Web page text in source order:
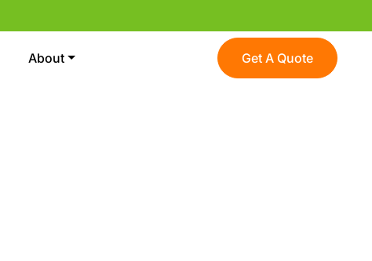
About Get A Quote